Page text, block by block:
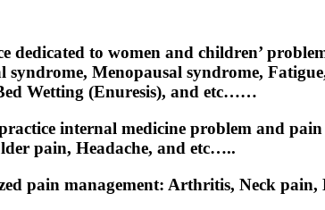
dedicated to women and children’
syndrome, Menopausal syndrome,
Wetting (Enuresis), and etc……
internal medicine problem and
pain, Headache, and etc…..
pain management: Arthritis, Neck